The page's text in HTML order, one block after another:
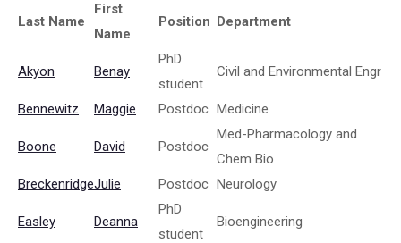
Last Name
First
Name
Position Department
Akyon Benay
PhD
student
Civil and Environmental Engr
Bennewitz Maggie Postdoc Medicine
Boone David Postdoc
Med-Pharmacology and
Chem Bio
BreckenridgeJulie Postdoc Neurology
Easley Deanna
PhD
student
Bioengineering